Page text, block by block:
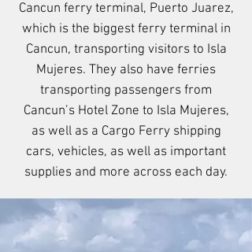
Cancun ferry terminal, Puerto Juarez,
which is the biggest ferry terminal in
Cancun, transporting visitors to Isla
Mujeres. They also have ferries
transporting passengers from
Cancun’s Hotel Zone to Isla Mujeres,
as well as a Cargo Ferry shipping
cars, vehicles, as well as important
supplies and more across each day.